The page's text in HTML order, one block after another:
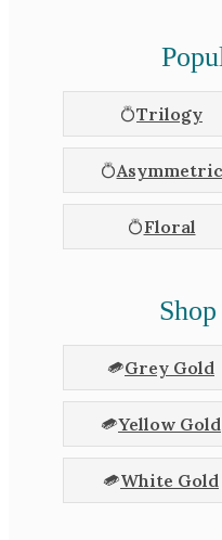
Trilogy
Asymmetric
Floral
Grey Gold
Yellow Gold
White Gold